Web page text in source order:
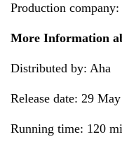
Production
More Information
Distributed by: Aha
Release date: 29
Running time: 120